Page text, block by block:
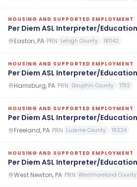
HOUSING AND SUPPORTED EMPLOYMENT
Per Diem ASL Interpreter/
Easton, PA· PRN Lehigh County 18042
HOUSING AND SUPPORTED EMPLOYMENT
Per Diem ASL Interpreter/
Harrisburg, PA· PRN Dauphin County 17112
HOUSING AND SUPPORTED EMPLOYMENT
Per Diem ASL Interpreter/
Freeland, PA· PRN Luzerne County 18224
HOUSING AND SUPPORTED EMPLOYMENT
Per Diem ASL Interpreter/
West Newton, PA· PRN Westmoreland County